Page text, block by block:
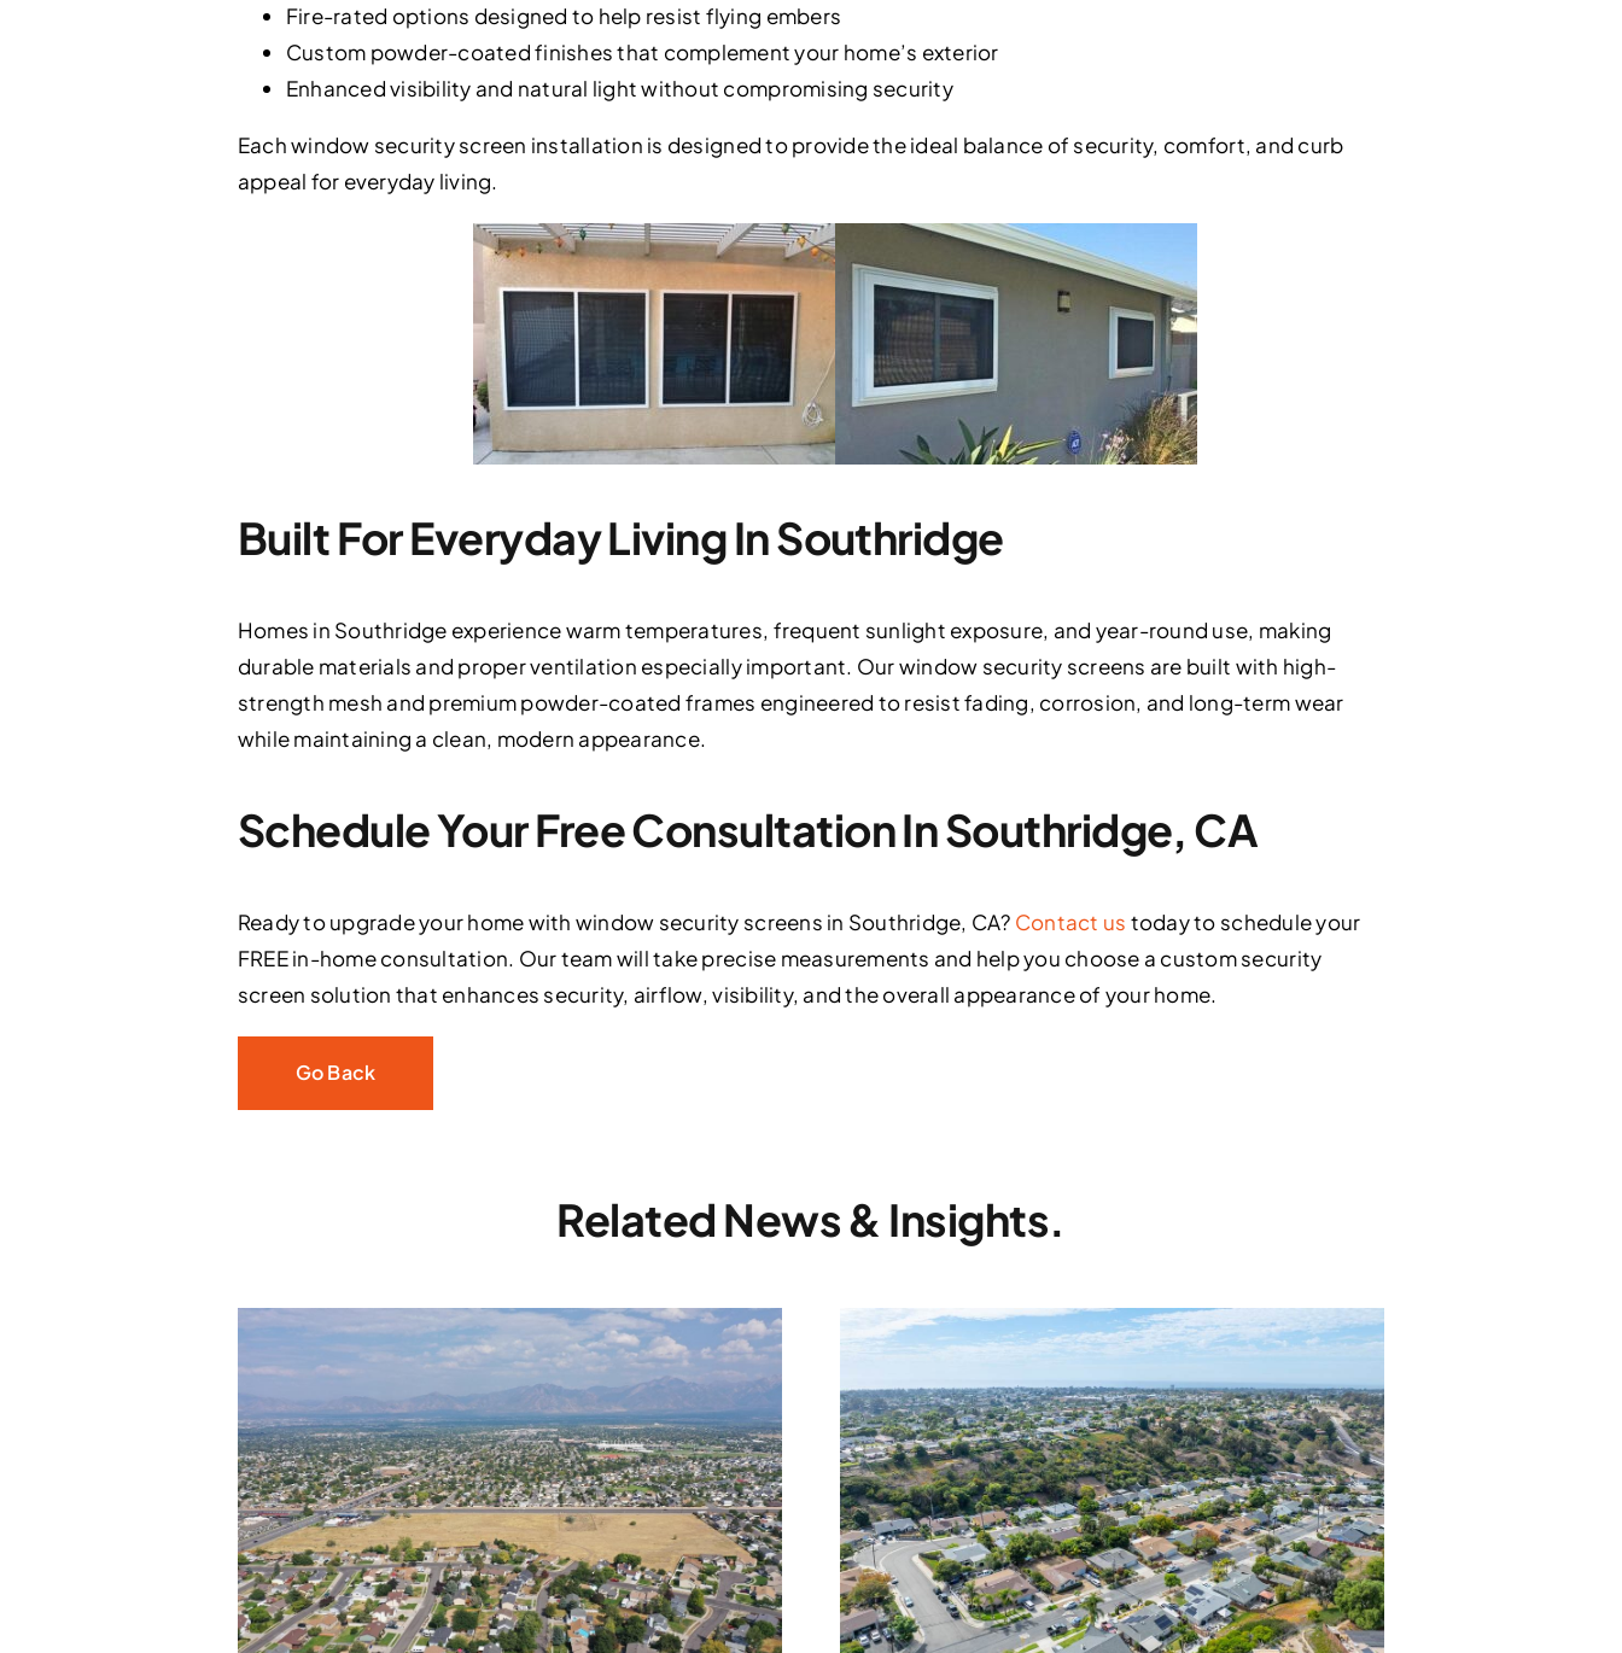
Fire-rated options designed to help resist flying embers
Custom powder-coated finishes that complement your home’s exterior
Enhanced visibility and natural light without compromising security
Each window security screen installation is designed to provide the ideal balance of security, comfort, and curb
appeal for everyday living.
Built For Everyday Living In Southridge
Homes in Southridge experience warm temperatures, frequent sunlight exposure, and year-round use, making
durable materials and proper ventilation especially important. Our window security screens are built with high-
strength mesh and premium powder-coated frames engineered to resist fading, corrosion, and long-term wear
while maintaining a clean, modern appearance.
Schedule Your Free Consultation In Southridge, CA
Ready to upgrade your home with window security screens in Southridge, CA? Contact us today to schedule your
FREE in-home consultation. Our team will take precise measurements and help you choose a custom security
screen solution that enhances security, airflow, visibility, and the overall appearance of your home.
Go Back
Related News & Insights.